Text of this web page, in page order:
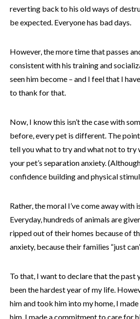
reverting back to his old ways of
be expected. Everyone has bad days.
However, the more time that passes
consistent with his training and
seen him become – and I feel that I
to thank for that.
Now, I know this isn’t the case with
before, every pet is different. The
tell you what to try and what not to try
your pet’s separation anxiety.
confidence building and physical
Rather, the moral I’ve come away with
Everyday, hundreds of animals are
ripped out of their homes because of
anxiety, because their families “just
To that, I want to declare that the past
been the hardest year of my life.
him and took him into my home, I
him. I made a commitment to care for